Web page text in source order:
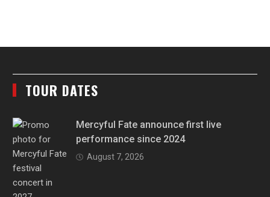
TOUR DATES
Mercyful Fate announce first live
performance since 2024
August 7, 2026